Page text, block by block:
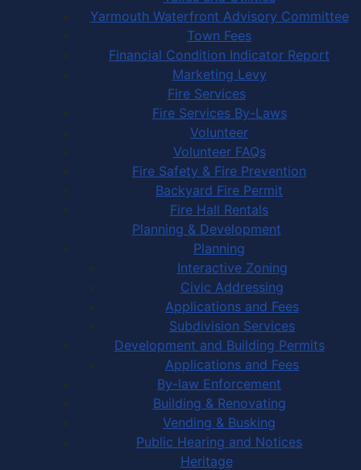
Yarmouth Waterfront Advisory Committee
Town Fees
Financial Condition Indicator Report
Marketing Levy
Fire Services
Fire Services By-Laws
Volunteer
Volunteer FAQs
Fire Safety & Fire Prevention
Backyard Fire Permit
Fire Hall Rentals
Planning & Development
Planning
Interactive Zoning
Civic Addressing
Applications and Fees
Subdivision Services
Development and Building Permits
Applications and Fees
By-law Enforcement
Building & Renovating
Vending & Busking
Public Hearing and Notices
Heritage